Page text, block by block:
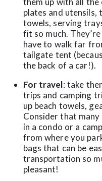
plates and utensils,
towels, serving
fit so much.
have to walk far
tailgate tent
the back of a car!).
For travel: take
trips and camping
up beach towels,
Consider that
in a condo or a
from where you
bags that can be
transportation so
pleasant!